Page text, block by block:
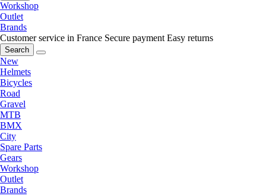
Workshop
Outlet
Brands
Customer service in France Secure payment Easy returns
Search
New
Helmets
Bicycles
Road
Gravel
MTB
BMX
City
Spare Parts
Gears
Workshop
Outlet
Brands